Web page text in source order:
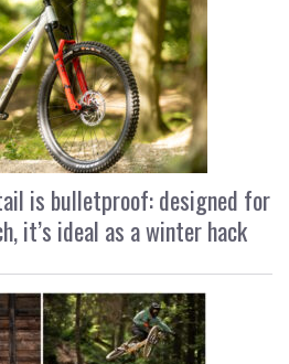
is bulletproof: designed for
it’s ideal as a winter hack